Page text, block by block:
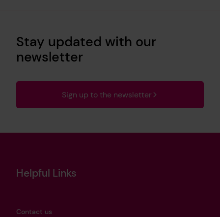
Stay updated with our
newsletter
Sign up to the newsletter
Helpful Links
Contact us